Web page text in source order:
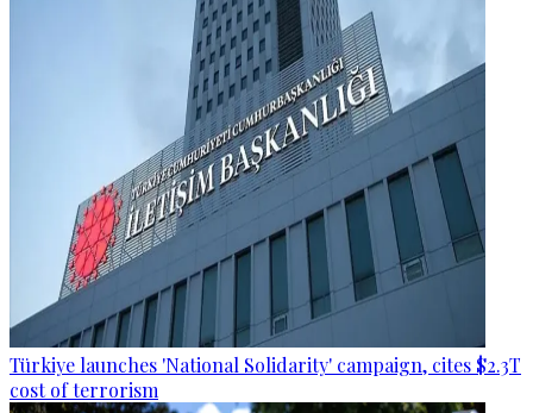
Türkiye launches 'National Solidarity' campaign, cites $2.3T
cost of terrorism